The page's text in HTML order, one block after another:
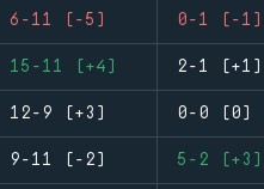
6-11 (-5) 0-1 (-1)
15-11 (+4) 2-1 (+1)
12-9 (+3) 0-0 (0)
9-11 (-2) 5-2 (+3)